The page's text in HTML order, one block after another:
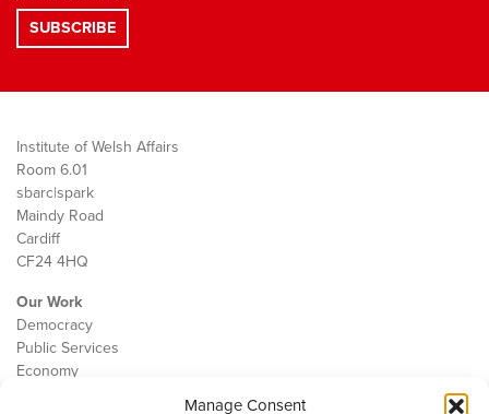
Manage Consent
Institute of Welsh Affairs
Room 6.01
sbarc|spark
Maindy Road
Cardiff
CF24 4HQ
Our Work
Democracy
Public Services
Economy